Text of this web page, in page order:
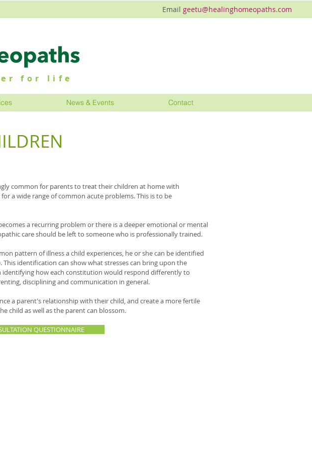
Email geetu@healinghomeopaths.com
for life
News & Events Contact
common for parents to treat their children at home with
a wide range of common acute problems. This is to be
a recurring problem or there is a deeper emotional or mental
care should be left to someone who is professionally trained.
pattern of illness a child experiences, he or she can be identified
This identification can show what stresses can bring upon the
identifying how each constitution would respond differently to
disciplining and communication in general.
a parent's relationship with their child, and create a more fertile
child as well as the parent can blossom.
QUESTIONNAIRE